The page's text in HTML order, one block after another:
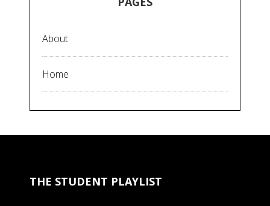
About
Home
THE STUDENT PLAYLIST